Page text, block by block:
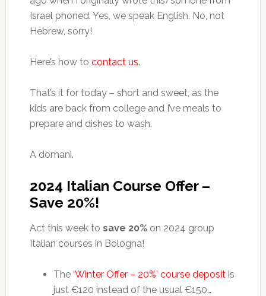
Israel phoned. Yes, we speak English. No, not
Hebrew, sorry!
Here’s how to contact us.
That’s it for today – short and sweet, as the
kids are back from college and I’ve meals to
prepare and dishes to wash.
A domani.
2024 Italian Course Offer –
Save 20%!
Act this week to save 20%on 2024 group
Italian courses in Bologna!
The ‘Winter Offer – 20%’ course depositis
just €120 instead of the usual €150…